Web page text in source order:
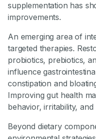
supplementation has
improvements.
An emerging area of
targeted therapies.
probiotics, prebiotics,
influence
constipation and
Improving gut health
behavior, irritability,
Beyond dietary